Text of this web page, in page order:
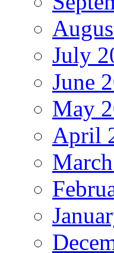
July
June
May
April